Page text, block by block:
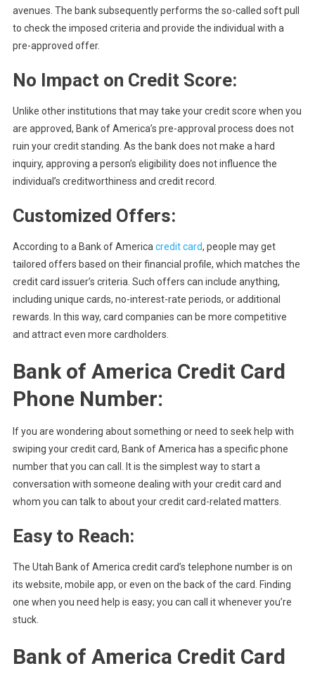
avenues. The bank subsequently performs the so-called soft pull
to check the imposed criteria and provide the individual with a
pre-approved offer.
No Impact on Credit Score:
Unlike other institutions that may take your credit score when you
are approved, Bank of America’s pre-approval process does not
ruin your credit standing. As the bank does not make a hard
inquiry, approving a person’s eligibility does not influence the
individual’s creditworthiness and credit record.
Customized Offers:
According to a Bank of America credit card, people may get
tailored offers based on their financial profile, which matches the
credit card issuer’s criteria. Such offers can include anything,
including unique cards, no-interest-rate periods, or additional
rewards. In this way, card companies can be more competitive
and attract even more cardholders.
Bank of America Credit Card
Phone Number:
If you are wondering about something or need to seek help with
swiping your credit card, Bank of America has a specific phone
number that you can call. It is the simplest way to start a
conversation with someone dealing with your credit card and
whom you can talk to about your credit card-related matters.
Easy to Reach:
The Utah Bank of America credit card’s telephone number is on
its website, mobile app, or even on the back of the card. Finding
one when you need help is easy; you can call it whenever you’re
stuck.
Bank of America Credit Card